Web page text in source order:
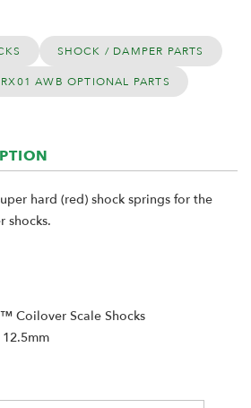
SHOCK / DAMPER PARTS
AWB OPTIONAL PARTS
hard (red) shock springs for the
shocks.
Coilover Scale Shocks